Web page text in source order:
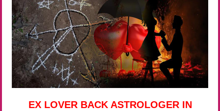
EX LOVER BACK ASTROLOGER IN